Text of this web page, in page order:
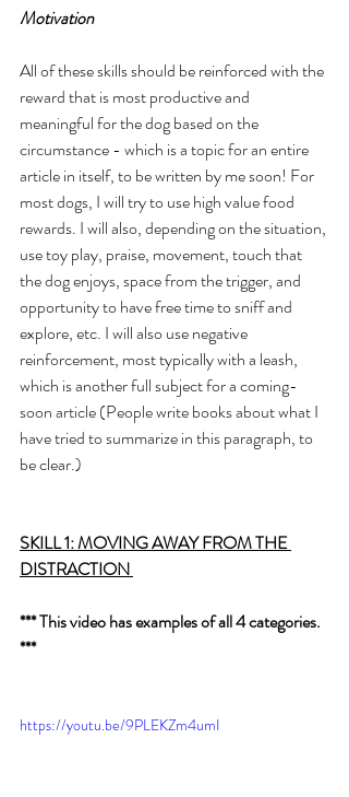
Motivation
All of these skills should be reinforced with the
reward that is most productive and
meaningful for the dog based on the
circumstance - which is a topic for an entire
article in itself, to be written by me soon! For
most dogs, I will try to use high value food
rewards. I will also, depending on the situation,
use toy play, praise, movement, touch that
the dog enjoys, space from the trigger, and
opportunity to have free time to sniff and
explore, etc. I will also use negative
reinforcement, most typically with a leash,
which is another full subject for a coming-
soon article (People write books about what I
have tried to summarize in this paragraph, to
be clear.)
SKILL 1: MOVING AWAY FROM THE
DISTRACTION
*** This video has examples of all 4 categories.
***
https://youtu.be/9PLEKZm4umI